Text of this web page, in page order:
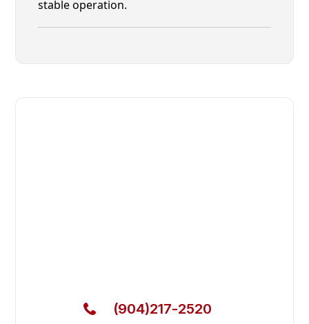
stable operation.
(904)217-2520